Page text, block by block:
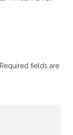
Required fields are